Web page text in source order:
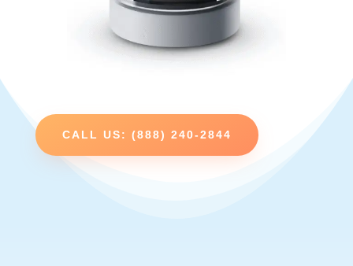
CALL US: (888) 240-2844